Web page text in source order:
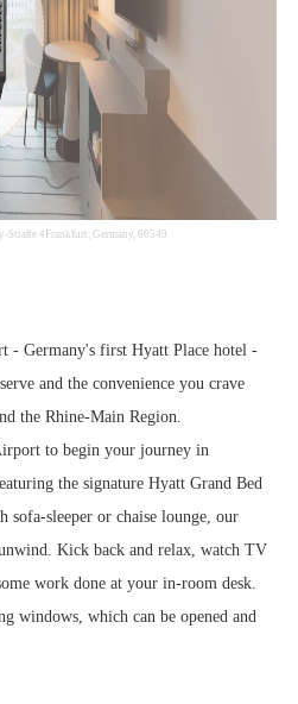
Straße 4Frankfurt, Germany, 60549
- Germany's first Hyatt Place hotel -
and the convenience you crave
the Rhine-Main Region.
to begin your journey in
the signature Hyatt Grand Bed
sofa-sleeper or chaise lounge, our
Kick back and relax, watch TV
work done at your in-room desk.
windows, which can be opened and